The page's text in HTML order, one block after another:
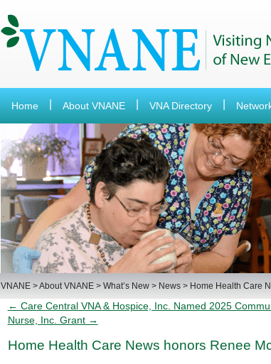
Home About VNANE VNA Directory
VNANE >About VNANE > What’s New > News > Home Health Care
← Care Central VNA & Hospice, Inc. Named 2025
Nurse, Inc. Grant →
Home Health Care News honors Renee